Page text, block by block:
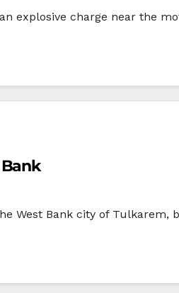
explosive charge near the
West Bank city of